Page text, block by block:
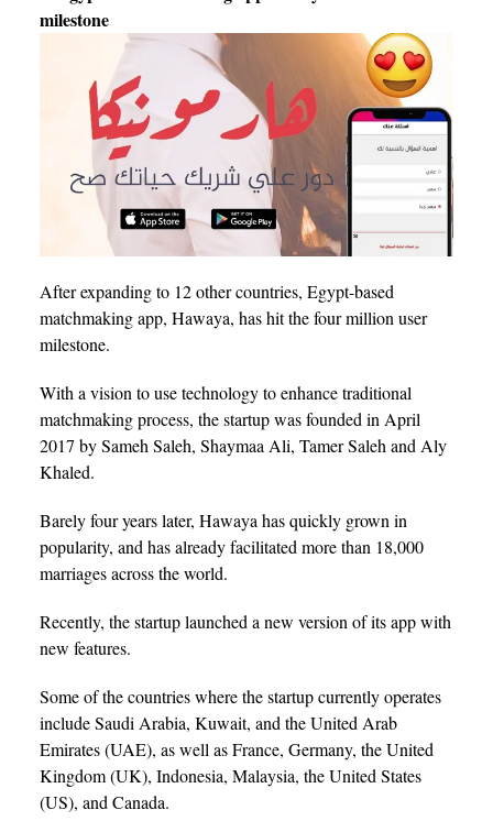
milestone
After expanding to 12 other countries, Egypt-based
matchmaking app, Hawaya, has hit the four million user
milestone.
With a vision to use technology to enhance traditional
matchmaking process, the startup was founded in April
2017 by Sameh Saleh, Shaymaa Ali, Tamer Saleh and Aly
Khaled.
Barely four years later, Hawaya has quickly grown in
popularity, and has already facilitated more than 18,000
marriages across the world.
Recently, the startup launched a new version of its app with
new features.
Some of the countries where the startup currently operates
include Saudi Arabia, Kuwait, and the United Arab
Emirates (UAE), as well as France, Germany, the United
Kingdom (UK), Indonesia, Malaysia, the United States
(US), and Canada.